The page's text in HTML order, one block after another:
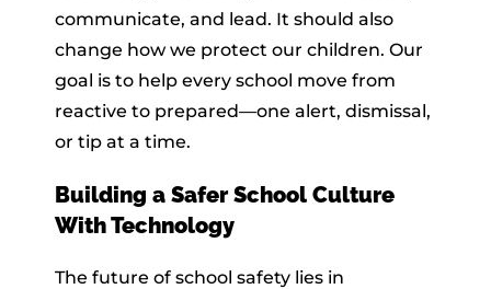
communicate, and lead. It should also
change how we protect our children. Our
goal is to help every school move from
reactive to prepared—one alert, dismissal,
or tip at a time.
Building a Safer School Culture
With Technology
The future of school safety lies in